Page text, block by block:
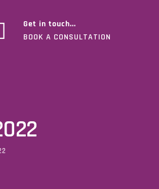
Get in touch...
BOOK A CONSULTATION